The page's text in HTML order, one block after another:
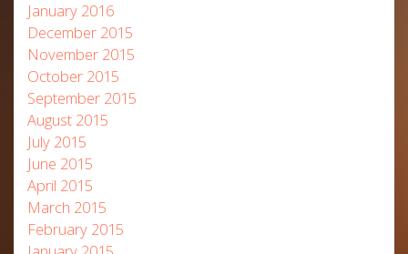
January 2016
December 2015
November 2015
October 2015
September 2015
August 2015
July 2015
June 2015
April 2015
March 2015
February 2015